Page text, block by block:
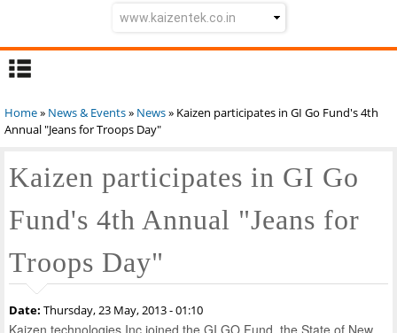
You are here
Home» News & Events» News» Kaizen participates in GI Go Fund's 4th
Annual "Jeans for Troops Day"
Kaizen participates in GI Go
Fund's 4th Annual "Jeans for
Troops Day"
Date: Thursday, 23 May, 2013 - 01:10
Kaizen technologies Inc joined the GI GO Fund, the State of New